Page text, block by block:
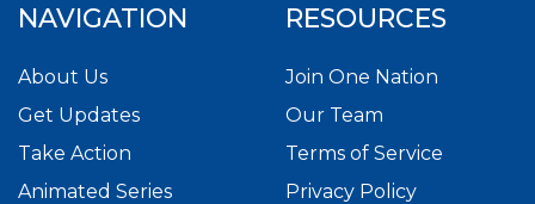
NAVIGATION
About Us
Get Updates
Take Action
Animated Series
RESOURCES
Join One Nation
Our Team
Terms of Service
Privacy Policy